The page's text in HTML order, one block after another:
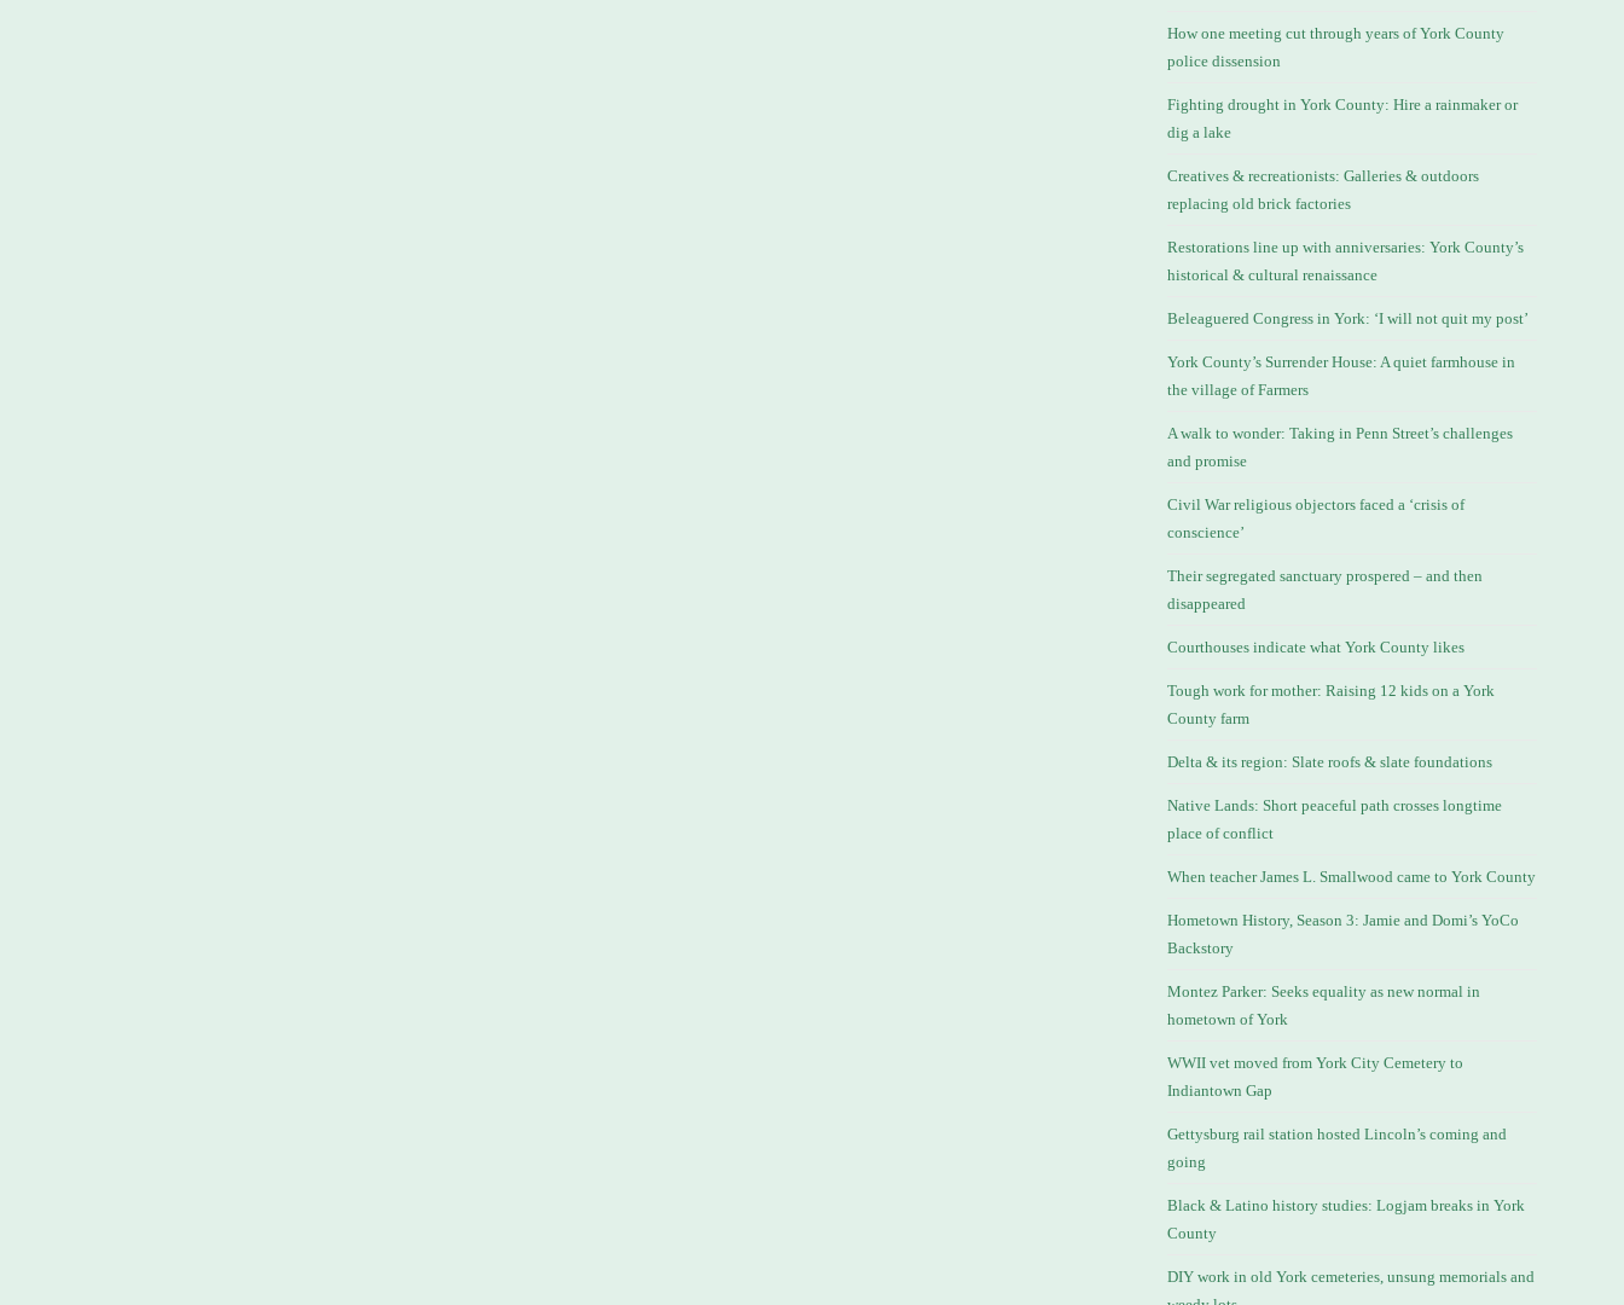
How one meeting cut through years of York County
police dissension
Fighting drought in York County: Hire a rainmaker or
dig a lake
Creatives & recreationists: Galleries & outdoors
replacing old brick factories
Restorations line up with anniversaries: York County’s
historical & cultural renaissance
Beleaguered Congress in York: ‘I will not quit my post’
York County’s Surrender House: A quiet farmhouse in
the village of Farmers
A walk to wonder: Taking in Penn Street’s challenges
and promise
Civil War religious objectors faced a ‘crisis of
conscience’
Their segregated sanctuary prospered – and then
disappeared
Courthouses indicate what York County likes
Tough work for mother: Raising 12 kids on a York
County farm
Delta & its region: Slate roofs & slate foundations
Native Lands: Short peaceful path crosses longtime
place of conflict
When teacher James L. Smallwood came to York County
Hometown History, Season 3: Jamie and Domi’s YoCo
Backstory
Montez Parker: Seeks equality as new normal in
hometown of York
WWII vet moved from York City Cemetery to
Indiantown Gap
Gettysburg rail station hosted Lincoln’s coming and
going
Black & Latino history studies: Logjam breaks in York
County
DIY work in old York cemeteries, unsung memorials and